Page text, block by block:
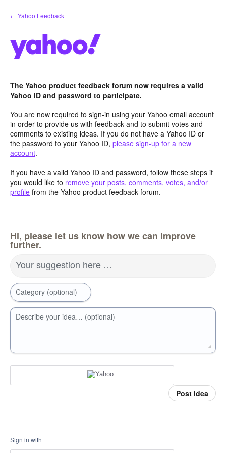
Skip
to
← Yahoo Feedback
The Yahoo product feedback forum now requires a valid
Yahoo ID and password to participate.
You are now required to sign-in using your Yahoo email account
in order to provide us with feedback and to submit votes and
comments to existing ideas. If you do not have a Yahoo ID or
the password to your Yahoo ID, please sign-up for a new
account.
If you have a valid Yahoo ID and password, follow these steps if
you would like to remove your posts, comments, votes, and/or
profile from the Yahoo product feedback forum.
Hi, please let us know how we can improve
further.
Your suggestion here …
Category (optional)
Describe your idea… (optional)
Post idea
Sign in with